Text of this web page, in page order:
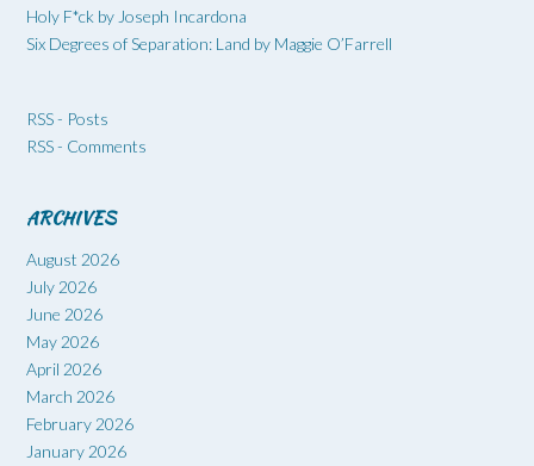
Holy F*ck by Joseph Incardona
Six Degrees of Separation: Land by Maggie O’Farrell
RSS - Posts
RSS - Comments
ARCHIVES
August 2026
July 2026
June 2026
May 2026
April 2026
March 2026
February 2026
January 2026